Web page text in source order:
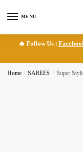
MENU
🔥 Follow Us :
Home / SAREES / Super Stylish